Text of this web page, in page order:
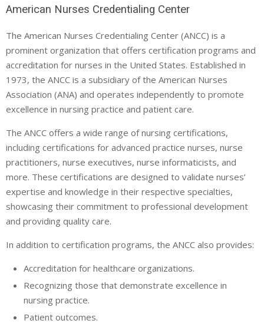
American Nurses Credentialing Center
The American Nurses Credentialing Center (ANCC) is a
prominent organization that offers certification programs and
accreditation for nurses in the United States. Established in
1973, the ANCC is a subsidiary of the American Nurses
Association (ANA) and operates independently to promote
excellence in nursing practice and patient care.
The ANCC offers a wide range of nursing certifications,
including certifications for advanced practice nurses, nurse
practitioners, nurse executives, nurse informaticists, and
more. These certifications are designed to validate nurses’
expertise and knowledge in their respective specialties,
showcasing their commitment to professional development
and providing quality care.
In addition to certification programs, the ANCC also provides:
Accreditation for healthcare organizations.
Recognizing those that demonstrate excellence in
nursing practice.
Patient outcomes.